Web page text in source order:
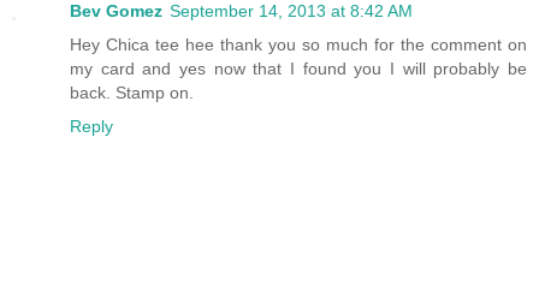
Bev Gomez September 14, 2013 at 8:42 AM
Hey Chica tee hee thank you so much for the comment on
my card and yes now that I found you I will probably be
back. Stamp on.
Reply